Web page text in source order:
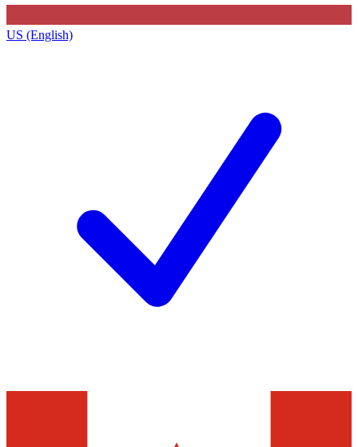
US (English)